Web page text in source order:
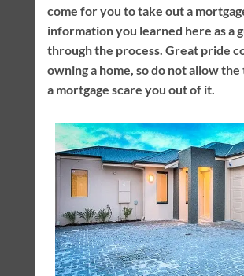
come for you to take out a
information you learned here as a
through the process. Great pride
owning a home, so do not allow
a mortgage scare you out of it.